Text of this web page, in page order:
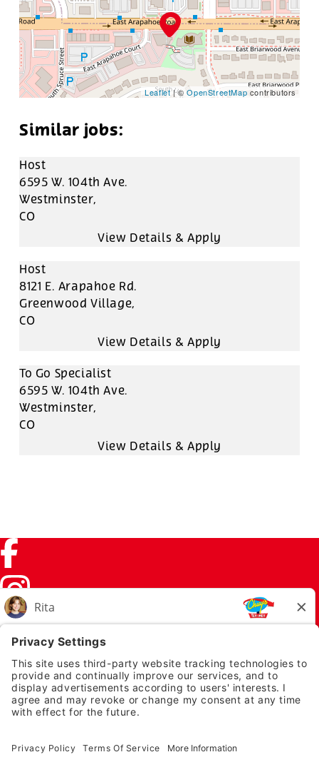
Leaflet| ©OpenStreetMap contributors
Host
6595 W. 104th Ave.
Westminster,
CO
Host
8121 E. Arapahoe Rd.
Greenwood Village,
CO
To Go Specialist
6595 W. 104th Ave.
Westminster,
CO
Facebook (link opens in a new tab)
Instagram (link opens in a new tab)
TikTok (link opens in a new tab)
Twitter (link opens in a new tab)
PRIVACY NOTICE
LEGAL NOTICES
EMPLOYEE ONBOARDING